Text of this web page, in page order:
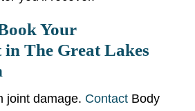
Your
in The Great Lakes
joint damage. ContactBody